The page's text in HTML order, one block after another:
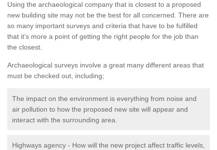
Using the archaeological company that is closest to a proposed
new building site may not be the best for all concerned. There are
so many important surveys and criteria that have to be fulfilled
that it’s more a point of getting the right people for the job than
the closest.
Archaeological surveys involve a great many different areas that
must be checked out, including;
The impact on the environment is everything from noise and
air pollution to how the proposed new site will appear and
interact with the surrounding area.
Highways agency - How will the new project affect traffic levels,